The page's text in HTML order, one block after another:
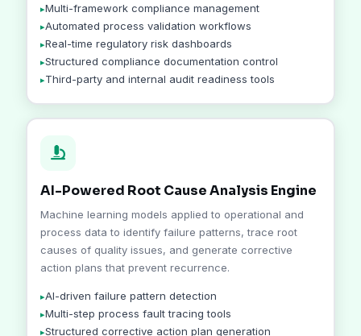
Multi-framework compliance management
Automated process validation workflows
Real-time regulatory risk dashboards
Structured compliance documentation control
Third-party and internal audit readiness tools
AI-Powered Root Cause Analysis Engine
Machine learning models applied to operational and
process data to identify failure patterns, trace root
causes of quality issues, and generate corrective
action plans that prevent recurrence.
AI-driven failure pattern detection
Multi-step process fault tracing tools
Structured corrective action plan generation